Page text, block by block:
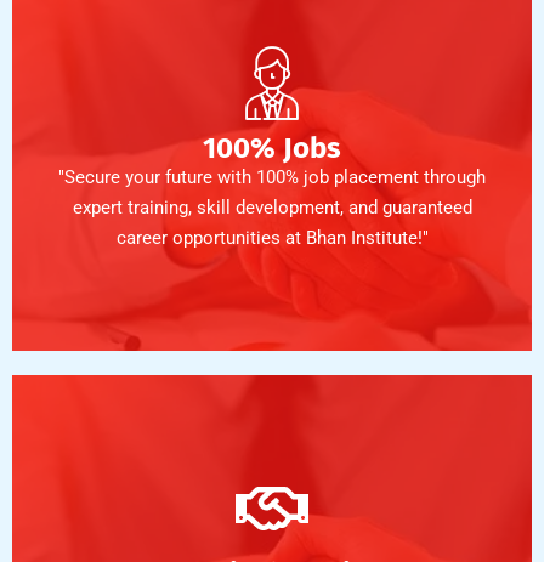
100% Jobs
"Secure your future with 100% job placement through
expert training, skill development, and guaranteed
career opportunities at Bhan Institute!"